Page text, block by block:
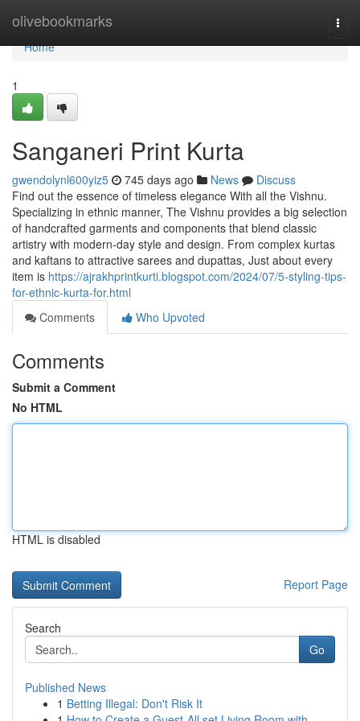
olivebookmarks
Home
Home
1
Sanganeri Print Kurta
gwendolynl600yiz5 745 days ago News
Discuss
Find out the essence of timeless elegance With all the Vishnu.
Specializing in ethnic manner, The Vishnu provides a big selection
of handcrafted garments and components that blend classic
artistry with modern-day style and design. From complex kurtas
and kaftans to attractive sarees and dupattas, Just about every
item is https://ajrakhprintkurti.blogspot.com/2024/07/5-styling-tips-
for-ethnic-kurta-for.html
Comments
Who Upvoted
Comments
Submit a Comment
No HTML
HTML is disabled
Report Page
Search
Go
Published News
1 Betting Illegal: Don't Risk It